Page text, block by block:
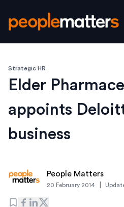
Strategic HR
Elder
appoints
business
People Matters
20 February 2014